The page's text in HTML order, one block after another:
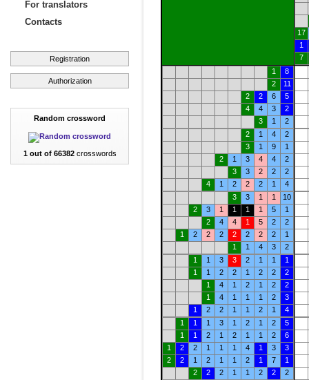
For translators
Contacts
Registration
Authorization
Random crossword
1 out of 66382crosswords
17
1
7
1
8
2
11
2
2 6
5
4
4 3
2
3
1
2
2
1 4
2
3
1 9
1
2
1 3 4 4
2
3
3 2 2
2
4
1 2 2 2 1
4
3
3 1 1
10
2
3 1 1 1 1 5
1
2
4 4 1 5 2
2
1
2 2 2 2 2 2 2
1
1
1 4 3
2
1
1 3 3 2 1 1
1
1
1 2 2 1 2 2
2
1
4 1 2 1 2
2
1
4 1 1 1 2
3
1
2 2 1 1 2 1
4
1
1 1 3 1 2 1 2
5
1
1 2 1 2 1 1 2
6
1
2 2 1 1 1 4 1 3
3
2
2 1 2 1 1 2 1 7
1
2
2 2 1 1 2 2
2